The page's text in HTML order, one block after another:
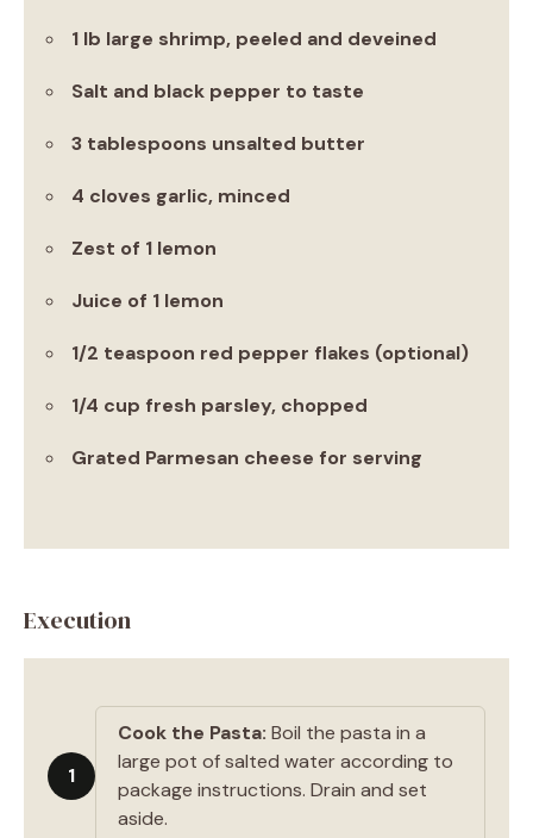
1 lb large shrimp, peeled and deveined
Salt and black pepper to taste
3 tablespoons unsalted butter
4 cloves garlic, minced
Zest of 1 lemon
Juice of 1 lemon
1/2 teaspoon red pepper flakes (optional)
1/4 cup fresh parsley, chopped
Grated Parmesan cheese for serving
Execution
1
Cook the Pasta: Boil the pasta in a
large pot of salted water according to
package instructions. Drain and set
aside.